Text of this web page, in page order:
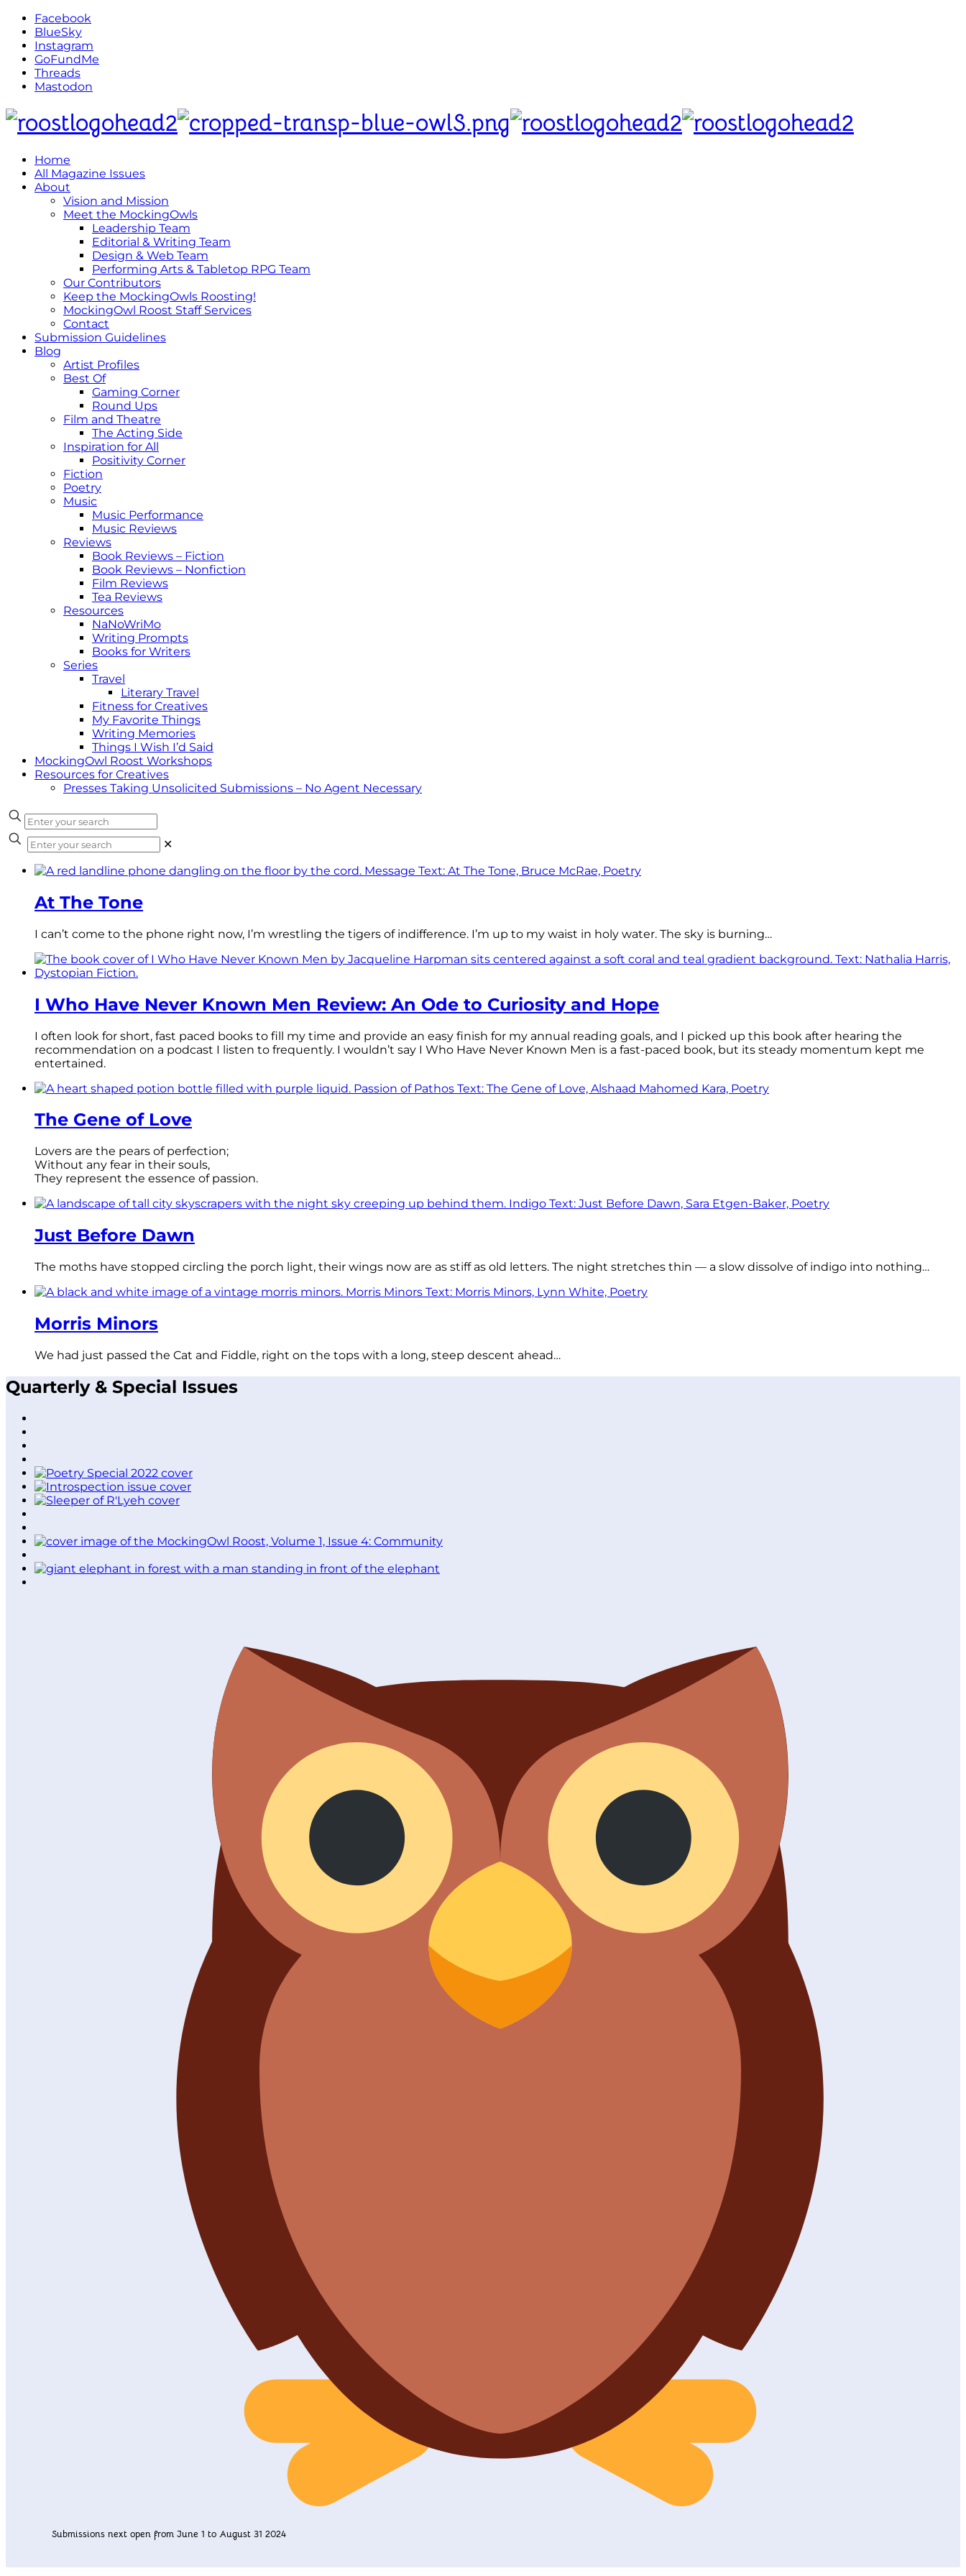
Facebook
BlueSky
Instagram
GoFundMe
Threads
Mastodon
Home
All Magazine Issues
About
Vision and Mission
Meet the MockingOwls
Leadership Team
Editorial & Writing Team
Design & Web Team
Performing Arts & Tabletop RPG Team
Our Contributors
Keep the MockingOwls Roosting!
MockingOwl Roost Staff Services
Contact
Submission Guidelines
Blog
Artist Profiles
Best Of
Gaming Corner
Round Ups
Film and Theatre
The Acting Side
Inspiration for All
Positivity Corner
Fiction
Poetry
Music
Music Performance
Music Reviews
Reviews
Book Reviews – Fiction
Book Reviews – Nonfiction
Film Reviews
Tea Reviews
Resources
NaNoWriMo
Writing Prompts
Books for Writers
Series
Travel
Literary Travel
Fitness for Creatives
My Favorite Things
Writing Memories
Things I Wish I’d Said
MockingOwl Roost Workshops
Resources for Creatives
Presses Taking Unsolicited Submissions – No Agent Necessary
✕
At The Tone
I can’t come to the phone right now, I’m wrestling the tigers of indifference. I’m up to my waist in holy water. The sky is burning…
I Who Have Never Known Men Review: An Ode to Curiosity and Hope
I often look for short, fast paced books to fill my time and provide an easy finish for my annual reading goals, and I picked up this book after hearing the
recommendation on a podcast I listen to frequently. I wouldn’t say I Who Have Never Known Men is a fast-paced book, but its steady momentum kept me
entertained.
The Gene of Love
Lovers are the pears of perfection;
Without any fear in their souls,
They represent the essence of passion.
Just Before Dawn
The moths have stopped circling the porch light, their wings now are as stiff as old letters. The night stretches thin — a slow dissolve of indigo into nothing…
Morris Minors
We had just passed the Cat and Fiddle, right on the tops with a long, steep descent ahead…
Quarterly & Special Issues
Submissions next open from June 1 to August 31 2024